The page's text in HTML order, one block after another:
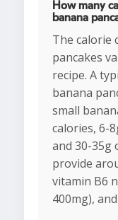
How many
banana
The calorie
pancakes
recipe. A
banana
small
calories, 6-
and 30-35g
provide
vitamin B6
400mg),